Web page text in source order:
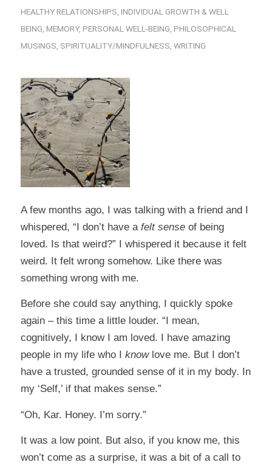
HEALTHY RELATIONSHIPS INDIVIDUAL GROWTH & WELL
BEING MEMORY, PERSONAL WELL-BEING PHILOSOPHICAL
MUSINGS SPIRITUALITY/MINDFULNESS WRITING
A few months ago, I was talking with a friend and I
whispered, “I don’t have a felt senseof being
loved. Is that weird?” I whispered it because it felt
weird. It felt wrong somehow. Like there was
something wrong with me.
Before she could say anything, I quickly spoke
again – this time a little louder. “I mean,
cognitively, I know I am loved. I have amazing
people in my life who I knowlove me. But I don’t
have a trusted, grounded sense of it in my body. In
my ‘Self,’ if that makes sense.”
“Oh, Kar. Honey. I’m sorry.”
It was a low point. But also, if you know me, this
won’t come as a surprise, it was a bit of a call to